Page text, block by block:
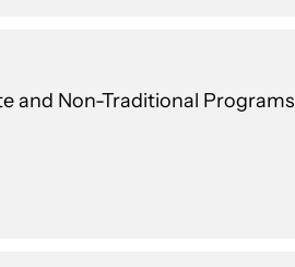
and Non-Traditional Programs